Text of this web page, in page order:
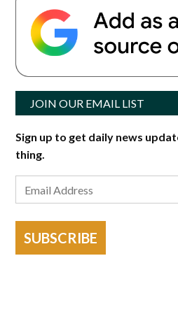
JOIN OUR EMAIL LIST
Sign up to get daily news
thing.
SUBSCRIBE